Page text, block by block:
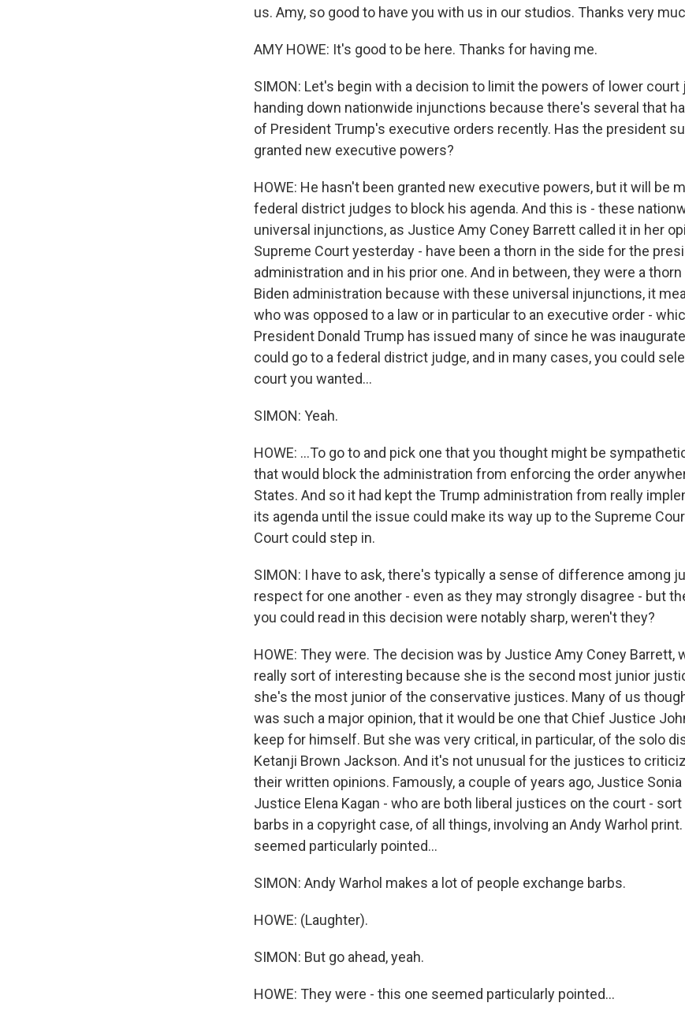
us. Amy, so good to have you with us in our studios. Thanks very
AMY HOWE: It's good to be here. Thanks for having me.
SIMON: Let's begin with a decision to limit the powers of lower
handing down nationwide injunctions because there's several that
of President Trump's executive orders recently. Has the president
granted new executive powers?
HOWE: He hasn't been granted new executive powers, but it will be
federal district judges to block his agenda. And this is - these
universal injunctions, as Justice Amy Coney Barrett called it in her
Supreme Court yesterday - have been a thorn in the side for the
administration and in his prior one. And in between, they were a
Biden administration because with these universal injunctions, it
who was opposed to a law or in particular to an executive order -
President Donald Trump has issued many of since he was
could go to a federal district judge, and in many cases, you could
court you wanted...
SIMON: Yeah.
HOWE: ...To go to and pick one that you thought might be
that would block the administration from enforcing the order
States. And so it had kept the Trump administration from really
its agenda until the issue could make its way up to the Supreme
Court could step in.
SIMON: I have to ask, there's typically a sense of difference among
respect for one another - even as they may strongly disagree - but
you could read in this decision were notably sharp, weren't they?
HOWE: They were. The decision was by Justice Amy Coney Barrett,
really sort of interesting because she is the second most junior
she's the most junior of the conservative justices. Many of us
was such a major opinion, that it would be one that Chief Justice
keep for himself. But she was very critical, in particular, of the solo
Ketanji Brown Jackson. And it's not unusual for the justices to
their written opinions. Famously, a couple of years ago, Justice Sonia
Justice Elena Kagan - who are both liberal justices on the court -
barbs in a copyright case, of all things, involving an Andy Warhol
seemed particularly pointed...
SIMON: Andy Warhol makes a lot of people exchange barbs.
HOWE: (Laughter).
SIMON: But go ahead, yeah.
HOWE: They were - this one seemed particularly pointed...